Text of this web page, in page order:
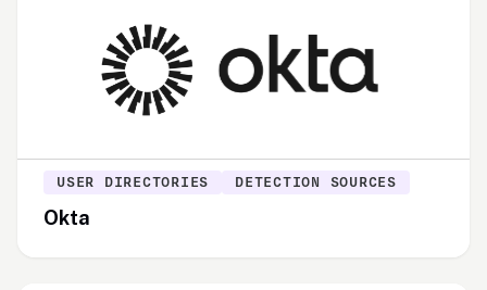
USER DIRECTORIES DETECTION SOURCES
Okta